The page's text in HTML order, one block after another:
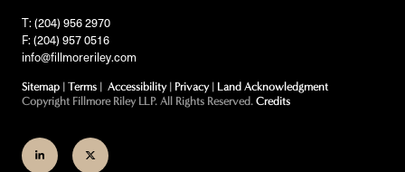
T: (204) 956 2970
F: (204) 957 0516
info@fillmoreriley.com
Sitemap | Terms | Accessibility| Privacy| Land Acknowledgment
Copyright Fillmore Riley LLP. All Rights Reserved. Credits
Join Follow